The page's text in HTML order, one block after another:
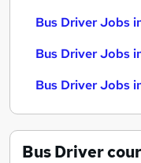
Bus Driver Jobs
Bus Driver Jobs
Bus Driver Jobs
Bus Driver